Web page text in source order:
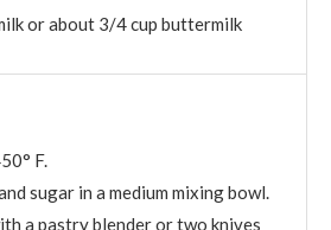
or about 3/4 cup buttermilk
F.
sugar in a medium mixing bowl.
a pastry blender or two knives